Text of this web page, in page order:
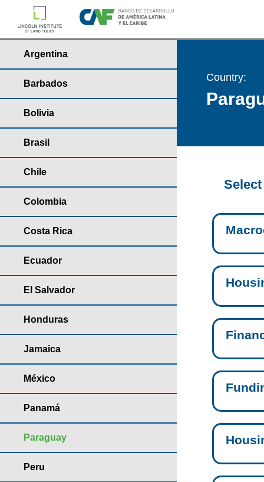
Argentina
Barbados
Bolivia
Brasil
Chile
Colombia
Costa Rica
Ecuador
El Salvador
Honduras
Jamaica
México
Panamá
Paraguay
Peru
Country: